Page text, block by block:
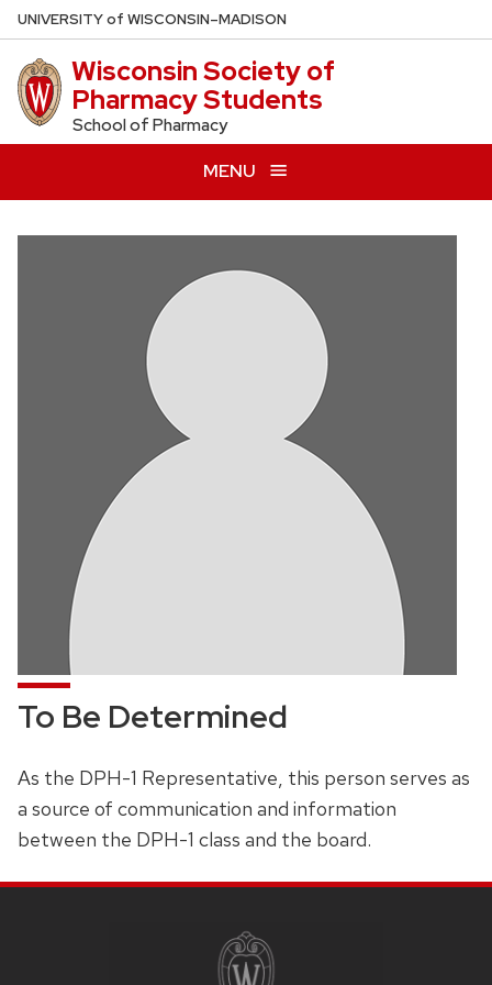
Skip
to
main
content
UNIVERSITYof WISCONSIN–MADISON
Wisconsin Society of
Pharmacy Students
School of Pharmacy
MENU
To Be Determined
As the DPH-1 Representative, this person serves as
a source of communication and information
between the DPH-1 class and the board.